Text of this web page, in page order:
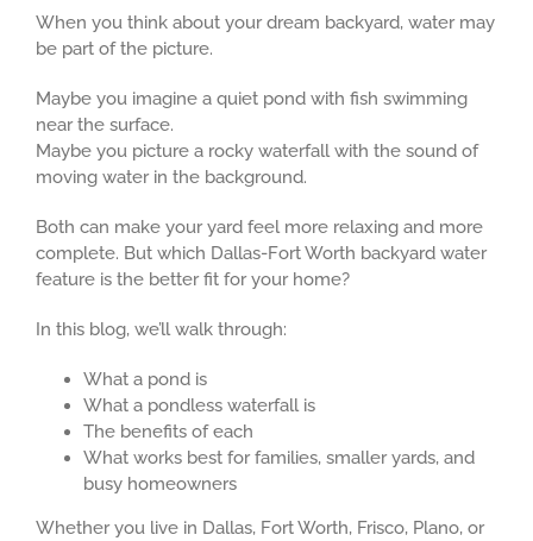
Larger
Image
When you think about your dream backyard, water may
be part of the picture.
Maybe you imagine a quiet pond with fish swimming
near the surface.
Maybe you picture a rocky waterfall with the sound of
moving water in the background.
Both can make your yard feel more relaxing and more
complete. But which Dallas-Fort Worth backyard water
feature is the better fit for your home?
In this blog, we’ll walk through:
What a pond is
What a pondless waterfall is
The benefits of each
What works best for families, smaller yards, and
busy homeowners
Whether you live in Dallas, Fort Worth, Frisco, Plano, or